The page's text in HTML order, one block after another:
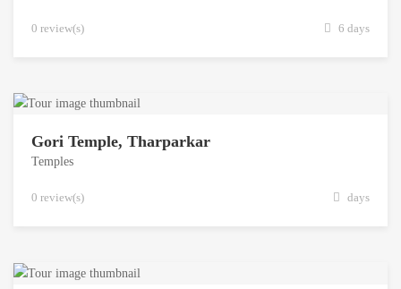
0 review(s) 6 days
Gori Temple, Tharparkar
Temples
0 review(s) days